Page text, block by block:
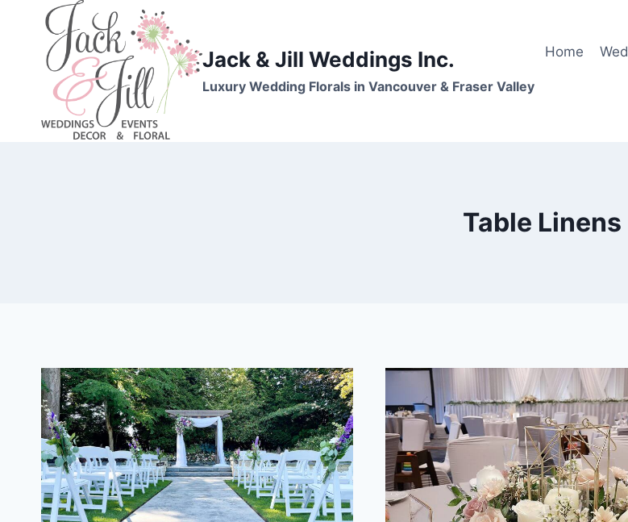
content
Jack & Jill Weddings Inc.
Luxury Wedding Florals in Vancouver & Fraser Valley
Home
Table Linens